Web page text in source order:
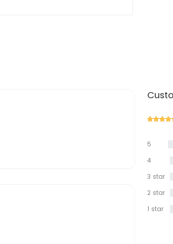
5
4
3 star
2 star
1 star